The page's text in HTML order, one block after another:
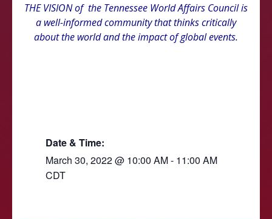
THE VISION of the Tennessee World Affairs Council is
a well-informed community that thinks critically
about the world and the impact of global events.
Date & Time:
March 30, 2022@ 10:00 AM- 11:00 AM
CDT